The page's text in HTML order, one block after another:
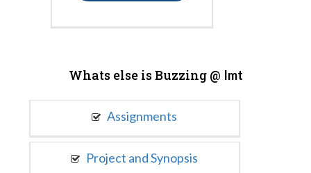
Whats else is Buzzing @ Imt
Assignments
Project and Synopsis